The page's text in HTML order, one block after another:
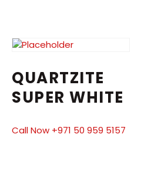
QUARTZITE
SUPER WHITE
Call Now +971 50 959 5157